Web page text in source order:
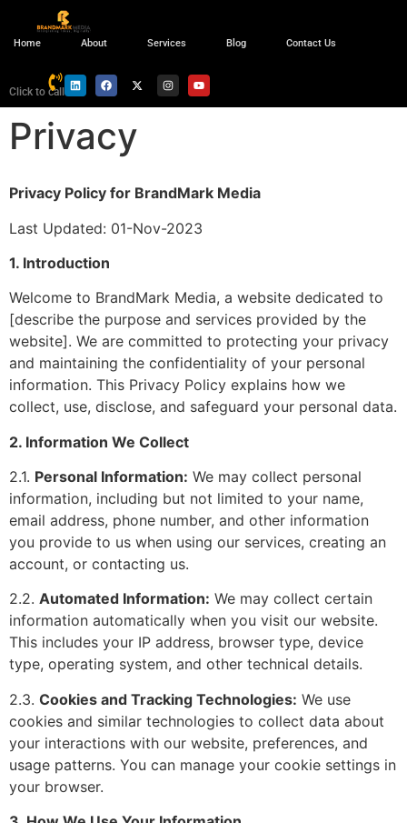
Home About Services Blog Contact Us
Click to call
Privacy
Privacy Policy for BrandMark Media
Last Updated: 01-Nov-2023
1. Introduction
Welcome to BrandMark Media, a website dedicated to
[describe the purpose and services provided by the
website]. We are committed to protecting your privacy
and maintaining the confidentiality of your personal
information. This Privacy Policy explains how we
collect, use, disclose, and safeguard your personal data.
2. Information We Collect
2.1. Personal Information: We may collect personal
information, including but not limited to your name,
email address, phone number, and other information
you provide to us when using our services, creating an
account, or contacting us.
2.2. Automated Information: We may collect certain
information automatically when you visit our website.
This includes your IP address, browser type, device
type, operating system, and other technical details.
2.3. Cookies and Tracking Technologies: We use
cookies and similar technologies to collect data about
your interactions with our website, preferences, and
usage patterns. You can manage your cookie settings in
your browser.